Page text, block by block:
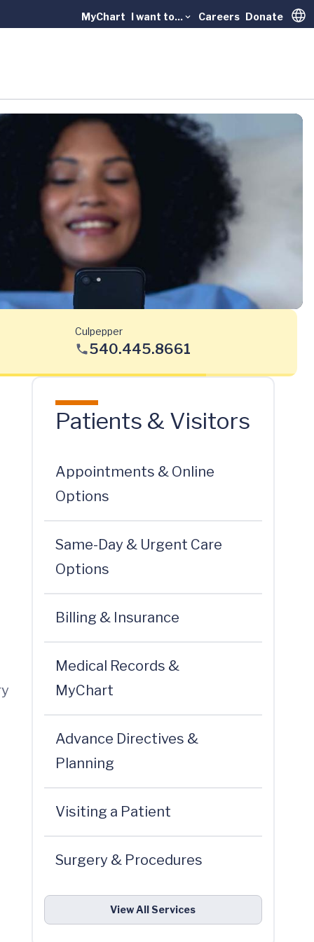
MyChart I want to... Careers Donate
Culpepper
540.445.8661
Patients & Visitors
Appointments & Online
Options
Same-Day & Urgent Care
Options
Billing & Insurance
Medical Records &
MyChart
Advance Directives &
Planning
Visiting a Patient
Surgery & Procedures
View All Services